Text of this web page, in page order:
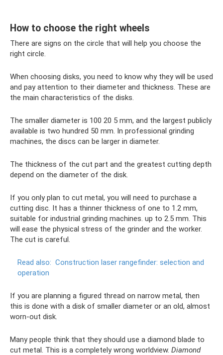
How to choose the right wheels
There are signs on the circle that will help you choose the
right circle.
When choosing disks, you need to know why they will be used
and pay attention to their diameter and thickness. These are
the main characteristics of the disks.
The smaller diameter is 100 20 5 mm, and the largest publicly
available is two hundred 50 mm. In professional grinding
machines, the discs can be larger in diameter.
The thickness of the cut part and the greatest cutting depth
depend on the diameter of the disk.
If you only plan to cut metal, you will need to purchase a
cutting disc. It has a thinner thickness of one to 1.2 mm,
suitable for industrial grinding machines. up to 2.5 mm. This
will ease the physical stress of the grinder and the worker.
The cut is careful.
Read also: Construction laser rangefinder: selection and
operation
If you are planning a figured thread on narrow metal, then
this is done with a disk of smaller diameter or an old, almost
worn-out disk.
Many people think that they should use a diamond blade to
cut metal. This is a completely wrong worldview. Diamond